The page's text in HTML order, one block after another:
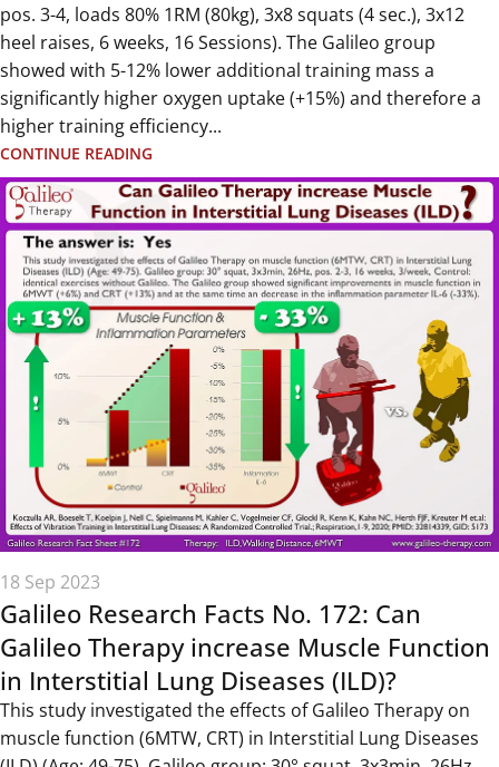
pos. 3-4, loads 80% 1RM (80kg), 3x8 squats (4 sec.), 3x12
heel raises, 6 weeks, 16 Sessions). The Galileo group
showed with 5-12% lower additional training mass a
significantly higher oxygen uptake (+15%) and therefore a
higher training efficiency...
CONTINUE READING
18 Sep 2023
Galileo Research Facts No. 172: Can
Galileo Therapy increase Muscle Function
in Interstitial Lung Diseases (ILD)?
This study investigated the effects of Galileo Therapy on
muscle function (6MTW, CRT) in Interstitial Lung Diseases